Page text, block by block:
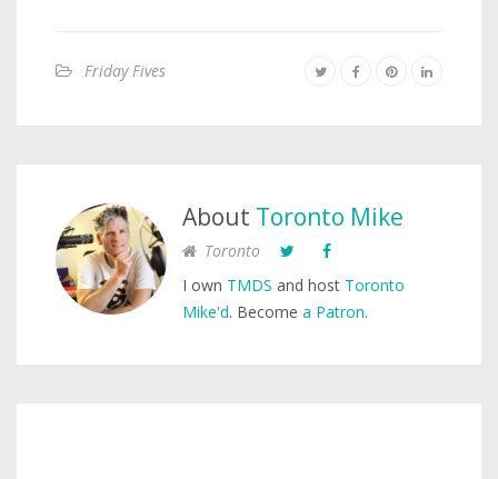
Friday Fives
About Toronto Mike
Toronto
I own TMDS and host Toronto
Mike'd. Become a Patron.